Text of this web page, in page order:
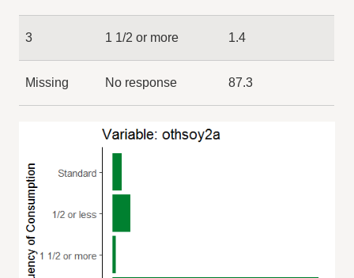
3 1 1/2 or more 1.4
Missing No response 87.3